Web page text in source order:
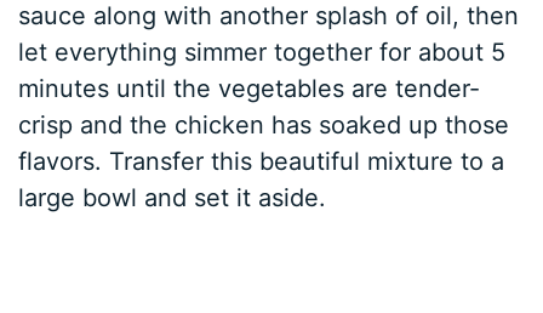
sauce along with another splash of oil, then
let everything simmer together for about 5
minutes until the vegetables are tender-
crisp and the chicken has soaked up those
flavors. Transfer this beautiful mixture to a
large bowl and set it aside.